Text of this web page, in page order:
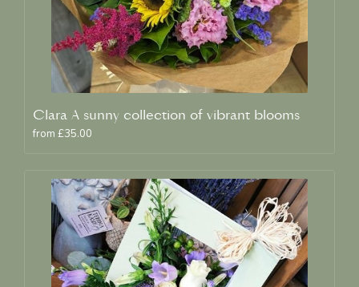
Clara A sunny collection of vibrant blooms
from £35.00